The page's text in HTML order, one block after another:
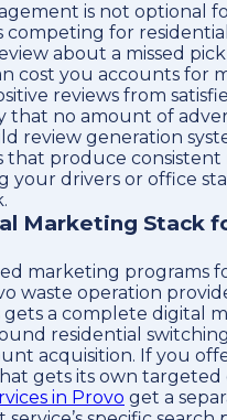
is not optional
competing for
about a missed
cost you accounts for
reviews from
that no amount of
review generation
that produce consistent
your drivers or office
Marketing Stack
marketing programs
waste operation
gets a complete digital
residential
acquisition. If you
gets its own targeted
in Provo get a